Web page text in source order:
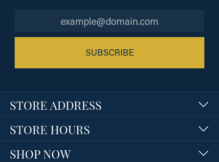
SUBSCRIBE
STORE ADDRESS
STORE HOURS
SHOP NOW